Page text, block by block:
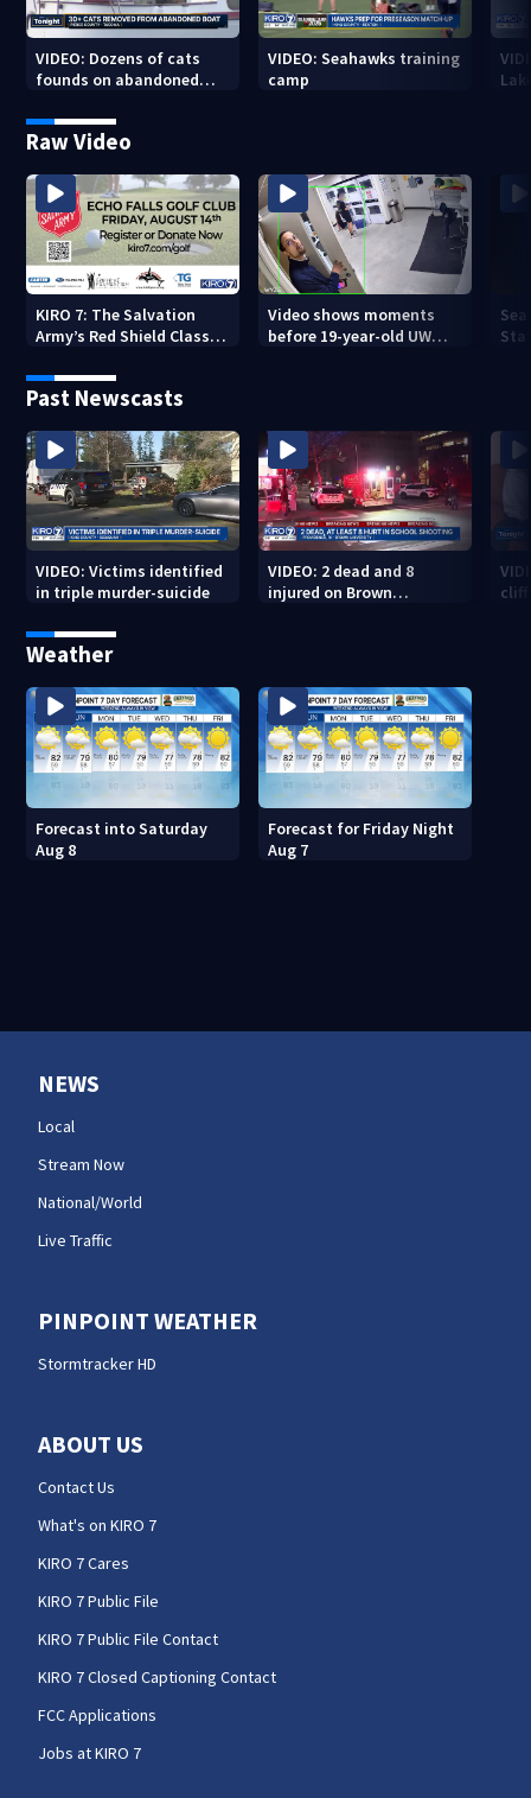
VIDEO: Dozens of cats
founds on abandoned
VIDEO: Seahawks training
camp
Raw Video
KIRO 7: The Salvation
Army’s Red Shield Classic
Video shows moments
before 19-year-old UW
Past Newscasts
VIDEO: Victims identified
in triple murder-suicide
VIDEO: 2 dead and 8
injured on Brown
Weather
Forecast into Saturday
Aug 8
Forecast for Friday Night
Aug 7
NEWS
Local
Stream Now
National/World
Live Traffic
PINPOINT WEATHER
Stormtracker HD
ABOUT US
Contact Us
What's on KIRO 7
KIRO 7 Cares
KIRO 7 Public File
KIRO 7 Public File Contact
KIRO 7 Closed Captioning Contact
FCC Applications
Jobs at KIRO 7